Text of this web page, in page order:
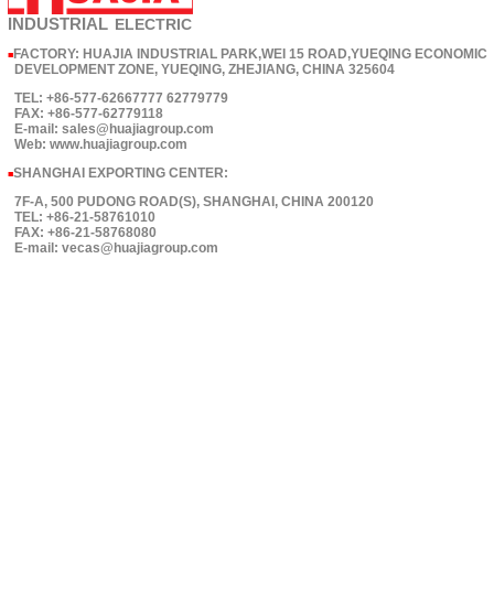
INDUSTRIAL ELECTRIC
■ FACTORY: HUAJIA INDUSTRIAL PARK,WEI 15 ROAD,YUEQING ECONOMIC
DEVELOPMENT ZONE, YUEQING, ZHEJIANG, CHINA 325604
TEL: +86-577-62667777 62779779
FAX: +86-577-62779118
E-mail: sales@huajiagroup.com
Web: www.huajiagroup.com
■SHANGHAI EXPORTING CENTER:
7F-A, 500 PUDONG ROAD(S), SHANGHAI, CHINA 200120
TEL: +86-21-58761010
FAX: +86-21-58768080
E-mail: vecas@huajiagroup.com